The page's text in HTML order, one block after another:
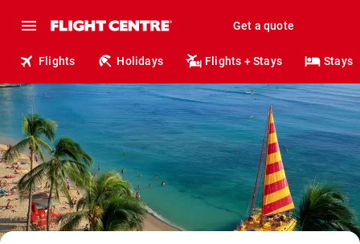
Get a quote
Flights Holidays Flights + Stays Stays